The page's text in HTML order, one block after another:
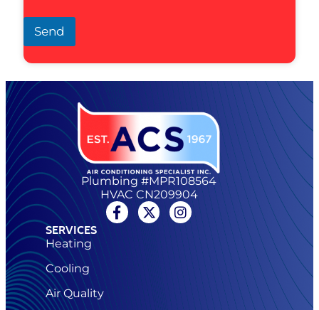
Send
Plumbing #MPR108564
HVAC CN209904
SERVICES
Heating
Cooling
Air Quality